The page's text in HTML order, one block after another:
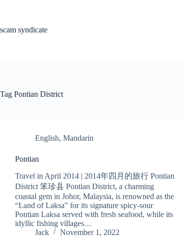
scam syndicate
Tag Pontian District
English, Mandarin
Pontian
Travel in April 2014 | 2014年四月的旅行 Pontian
District 笨珍县 Pontian District, a charming
coastal gem in Johor, Malaysia, is renowned as the
“Land of Laksa” for its signature spicy-sour
Pontian Laksa served with fresh seafood, while its
idyllic fishing villages…
Jack
November 1, 2022